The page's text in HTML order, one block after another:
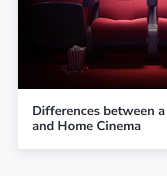
Differences between
and Home Cinema